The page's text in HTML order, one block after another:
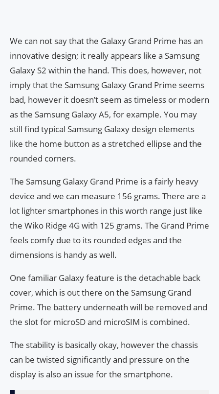
We can not say that the Galaxy Grand Prime has an
innovative design; it really appears like a Samsung
Galaxy S2 within the hand. This does, however, not
imply that the Samsung Galaxy Grand Prime seems
bad, however it doesn’t seem as timeless or modern
as the Samsung Galaxy A5, for example. You may
still find typical Samsung Galaxy design elements
like the home button as a stretched ellipse and the
rounded corners.
The Samsung Galaxy Grand Prime is a fairly heavy
device and we can measure 156 grams. There are a
lot lighter smartphones in this worth range just like
the Wiko Ridge 4G with 125 grams. The Grand Prime
feels comfy due to its rounded edges and the
dimensions is handy as well.
One familiar Galaxy feature is the detachable back
cover, which is out there on the Samsung Grand
Prime. The battery underneath will be removed and
the slot for microSD and microSIM is combined.
The stability is basically okay, however the chassis
can be twisted significantly and pressure on the
display is also an issue for the smartphone.